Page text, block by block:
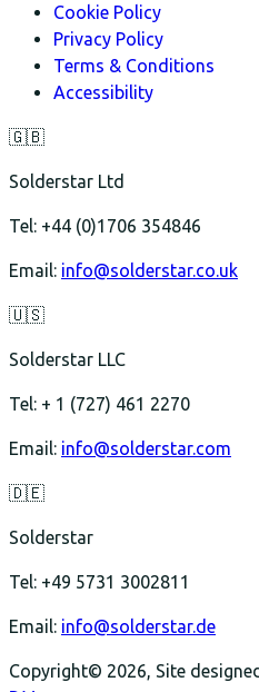
Cookie Policy
Privacy Policy
Terms & Conditions
Accessibility
🇬🇧
Solderstar Ltd
Tel: +44 (0)1706 354846
Email: info@solderstar.co.uk
🇺🇸
Solderstar LLC
Tel: + 1 (727) 461 2270
Email: info@solderstar.com
🇩🇪
Solderstar
Tel: +49 5731 3002811
Email: info@solderstar.de
Copyright© 2026, Site